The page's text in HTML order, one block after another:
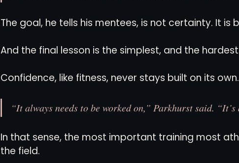
The goal, he tells his mentees, is not certainty. It is
And the final lesson is the simplest, and the
Confidence, like fitness, never stays built on its own.
“It always needs to be worked on,” Parkhurst said. “It’s
In that sense, the most important training most
the field.